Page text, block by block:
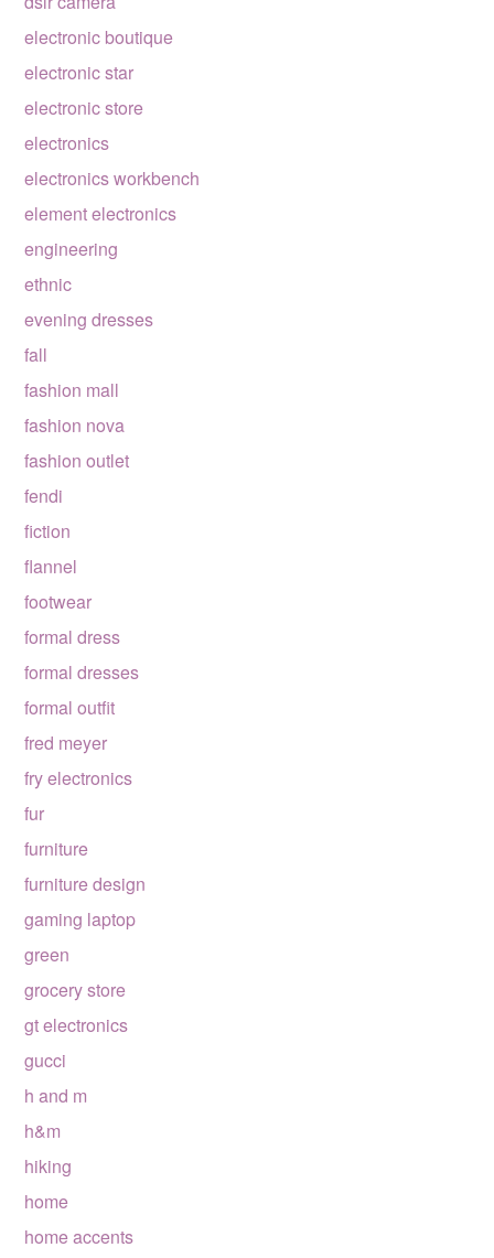
electronic boutique
electronic star
electronic store
electronics
electronics workbench
element electronics
engineering
ethnic
evening dresses
fall
fashion mall
fashion nova
fashion outlet
fendi
fiction
flannel
footwear
formal dress
formal dresses
formal outfit
fred meyer
fry electronics
fur
furniture
furniture design
gaming laptop
green
grocery store
gt electronics
gucci
h and m
h&m
hiking
home
home accents